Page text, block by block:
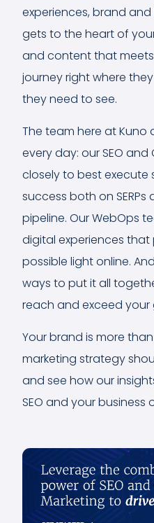
experiences, brand
gets to the heart of
and content that meets
journey right where
they need to see.
The team here at Kuno
every day: our SEO
closely to best execute
success both on
pipeline. Our WebOps
digital experiences
possible light online.
ways to put it all
reach and exceed your
Your brand is more
marketing strategy
and see how our
SEO and your business